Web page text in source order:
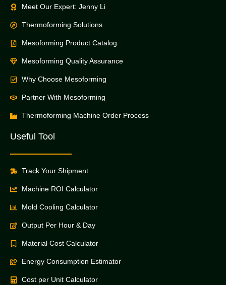
Meet Our Expert: Jenny Li
Thermoforming Solutions
Mesoforming Product Catalog
Mesoforming Quality Assurance
Why Choose Mesoforming
Partner With Mesoforming
Thermoforming Machine Order Process
Useful Tool
Track Your Shipment
Machine ROI Calculator
Mold Cooling Calculator
Output Per Hour & Day
Material Cost Calculator
Energy Consumption Estimator
Cost per Unit Calculator